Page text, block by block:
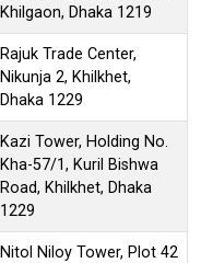
Khilgaon, Dhaka 1219
Rajuk Trade Center,
Nikunja 2, Khilkhet,
Dhaka 1229
Kazi Tower, Holding No.
Kha-57/1, Kuril Bishwa
Road, Khilkhet, Dhaka
1229
Nitol Niloy Tower, Plot 42